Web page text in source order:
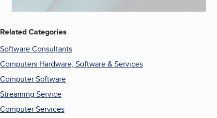
Related Categories
Software Consultants
Computers Hardware, Software & Services
Computer Software
Streaming Service
Computer Services